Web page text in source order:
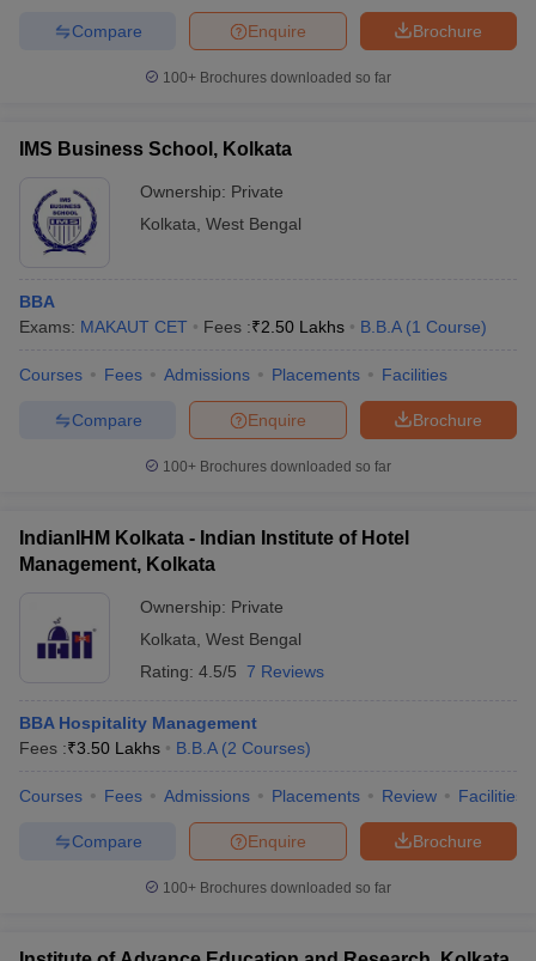
Brochure
Enquire
Compare
100+ Brochures downloaded so far
IMS Business School, Kolkata
Ownership: Private
Kolkata West Bengal
BBA
Exams: MAKAUT CET Fees :₹2.50 Lakhs B.B.A (1 Course)
Courses Fees Admissions Placements Facilities
Brochure
Enquire
Compare
100+ Brochures downloaded so far
IndianIHM Kolkata - Indian Institute of Hotel
Management, Kolkata
Ownership: Private
Kolkata West Bengal
Rating: 4.5/5 7 Reviews
BBA Hospitality Management
Fees :₹3.50 Lakhs B.B.A (2 Courses)
Courses Fees Admissions Placements Review Facilities
Brochure
Enquire
Compare
100+ Brochures downloaded so far